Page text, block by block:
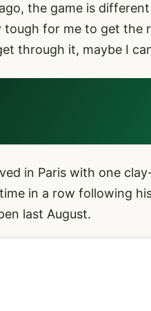
the game is
tough for me to get
through it, maybe I
in Paris with one
in a row following
last August.